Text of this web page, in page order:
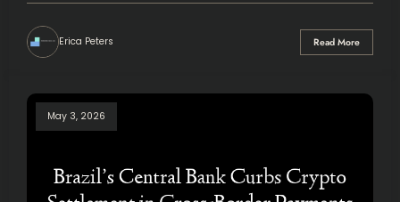
Erica Peters Read More
May 3, 2026